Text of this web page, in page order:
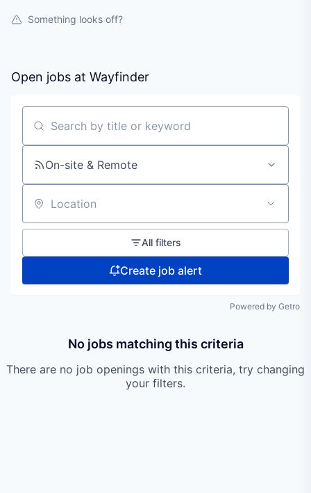
Something looks off?
Open jobs at Wayfinder
Search by title or keyword
On-site & Remote
Location
All filters
Create job alert
Powered by Getro
No jobs matching this criteria
There are no job openings with this criteria, try changing
your filters.